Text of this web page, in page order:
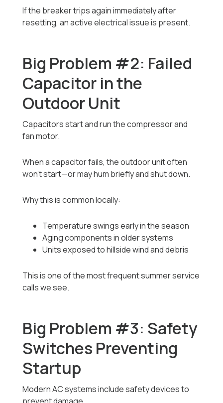
If the breaker trips again immediately after
resetting, an active electrical issue is present.
Big Problem #2: Failed
Capacitor in the
Outdoor Unit
Capacitors start and run the compressor and
fan motor.
When a capacitor fails, the outdoor unit often
won’t start—or may hum briefly and shut down.
Why this is common locally:
Temperature swings early in the season
Aging components in older systems
Units exposed to hillside wind and debris
This is one of the most frequent summer service
calls we see.
Big Problem #3: Safety
Switches Preventing
Startup
Modern AC systems include safety devices to